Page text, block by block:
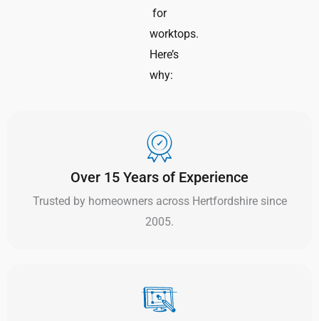
for
worktops.
Here’s
why:
Over 15 Years of Experience
Trusted by homeowners across Hertfordshire since
2005.